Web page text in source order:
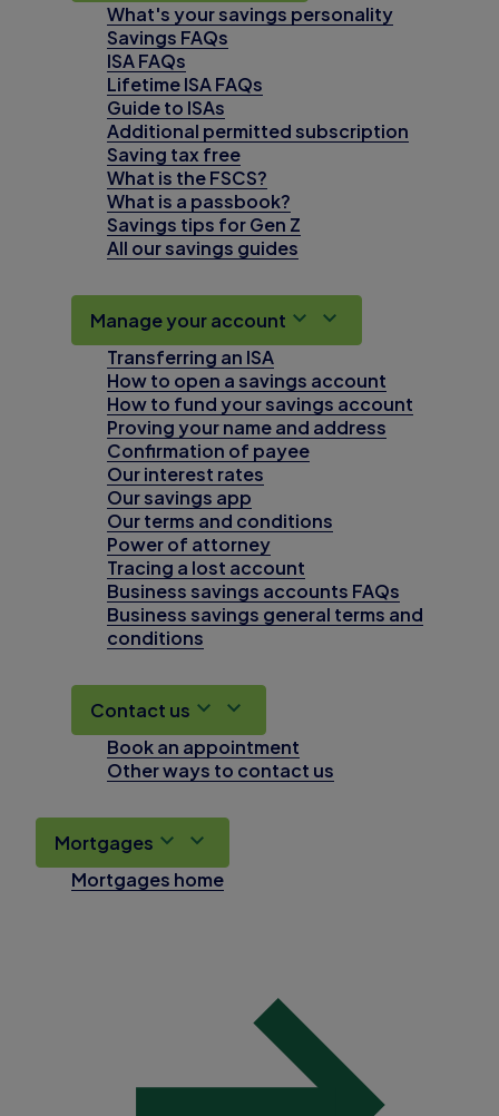
What's your savings personality
Savings FAQs
ISA FAQs
Lifetime ISA FAQs
Guide to ISAs
Additional permitted subscription
Saving tax free
What is the FSCS?
What is a passbook?
Savings tips for Gen Z
All our savings guides
Manage your account
Transferring an ISA
How to open a savings account
How to fund your savings account
Proving your name and address
Confirmation of payee
Our interest rates
Our savings app
Our terms and conditions
Power of attorney
Tracing a lost account
Business savings accounts FAQs
Business savings general terms and
conditions
Contact us
Book an appointment
Other ways to contact us
Mortgages
Mortgages home